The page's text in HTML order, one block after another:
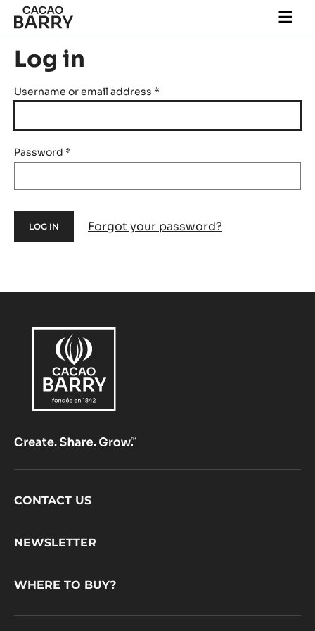
Skip to main content
main
Log in
Username or email address *
Password *
Forgot your password?
Footer
CONTACT US
NEWSLETTER
WHERE TO BUY?